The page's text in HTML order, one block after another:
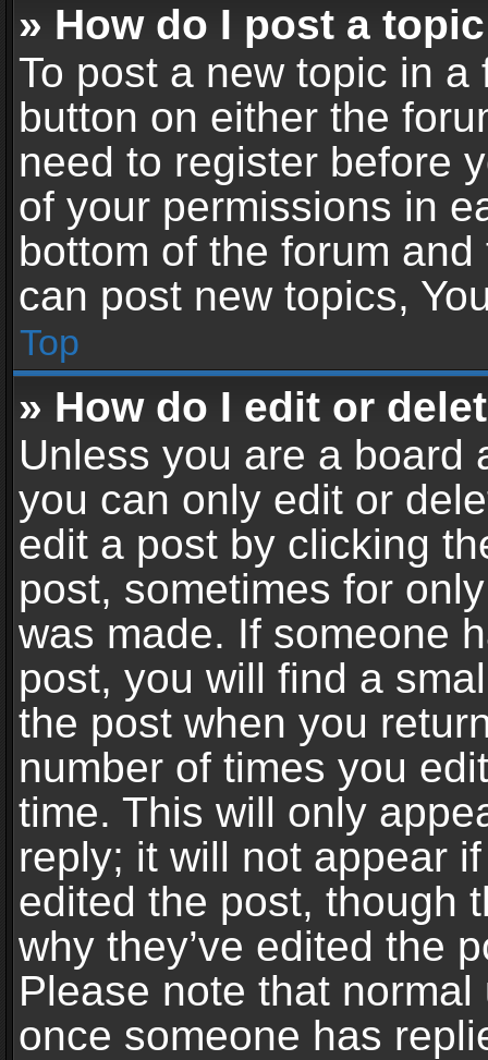
» How do I post a
To post a new topic in
button on either the
need to register before
of your permissions in
bottom of the forum
can post new topics,
Top
» How do I edit or
Unless you are a board
you can only edit or
edit a post by clicking
post, sometimes for
was made. If someone
post, you will find a
the post when you
number of times you
time. This will only
reply; it will not appear
edited the post, though
why they’ve edited the
Please note that
once someone has